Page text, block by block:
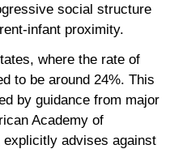
social structure
infant proximity.
where the rate of
to be around 24%. This
by guidance from major
Academy of
advises against